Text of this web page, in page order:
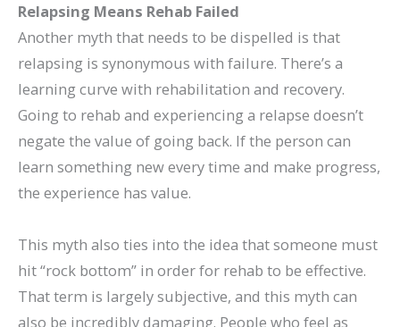
Relapsing Means Rehab Failed
Another myth that needs to be dispelled is that
relapsing is synonymous with failure. There’s a
learning curve with rehabilitation and recovery.
Going to rehab and experiencing a relapse doesn’t
negate the value of going back. If the person can
learn something new every time and make progress,
the experience has value.
This myth also ties into the idea that someone must
hit “rock bottom” in order for rehab to be effective.
That term is largely subjective, and this myth can
also be incredibly damaging. People who feel as